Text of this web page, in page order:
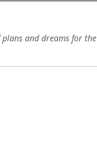
and dreams for